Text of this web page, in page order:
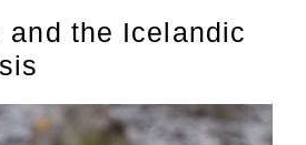
and the Icelandic